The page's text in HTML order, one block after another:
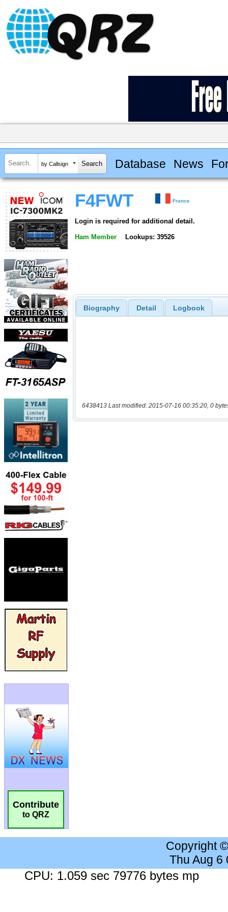
by Callsign Database News
Contribute
to QRZ
F4FWT France
Login is required for additional detail.
Ham Member Lookups: 39526
Biography Detail Logbook
6438413 Last modified: 2015-07-16 00:35:20, 0
Copyright
Thu Aug 6
CPU: 1.059 sec 79776 bytes mp